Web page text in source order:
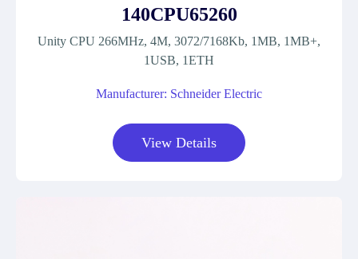
140CPU65260
Unity CPU 266MHz, 4M, 3072/7168Kb, 1MB, 1MB+,
1USB, 1ETH
Manufacturer: Schneider Electric
View Details